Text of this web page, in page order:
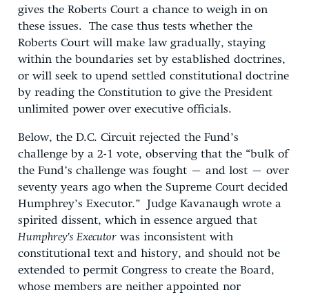
gives the Roberts Court a chance to weigh in on
these issues. The case thus tests whether the
Roberts Court will make law gradually, staying
within the boundaries set by established doctrines,
or will seek to upend settled constitutional doctrine
by reading the Constitution to give the President
unlimited power over executive officials.
Below, the D.C. Circuit rejected the Fund’s
challenge by a 2-1 vote, observing that the “bulk of
the Fund’s challenge was fought – and lost – over
seventy years ago when the Supreme Court decided
Humphrey’s Executor.” Judge Kavanaugh wrote a
spirited dissent, which in essence argued that
Humphrey’s Executor was inconsistent with
constitutional text and history, and should not be
extended to permit Congress to create the Board,
whose members are neither appointed nor